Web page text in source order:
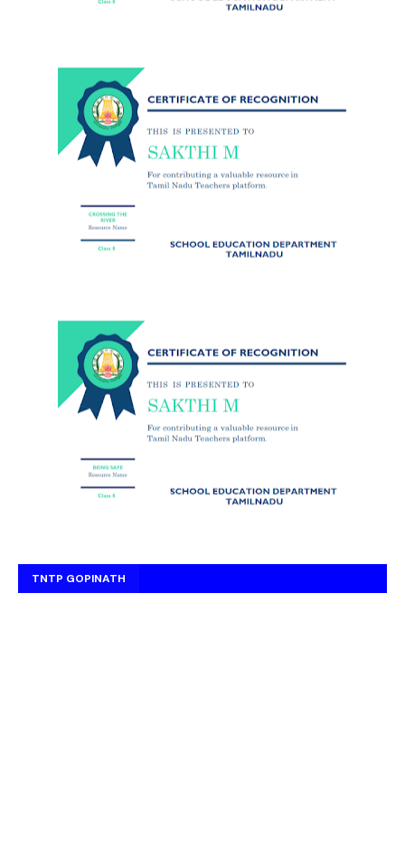
TNTP GOPINATH